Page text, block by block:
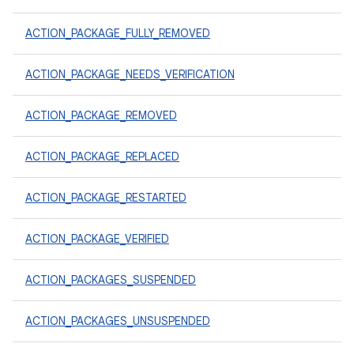
ACTION_PACKAGE_FULLY_REMOVED
ACTION_PACKAGE_NEEDS_VERIFICATION
ACTION_PACKAGE_REMOVED
ACTION_PACKAGE_REPLACED
ACTION_PACKAGE_RESTARTED
ACTION_PACKAGE_VERIFIED
ACTION_PACKAGES_SUSPENDED
ACTION_PACKAGES_UNSUSPENDED